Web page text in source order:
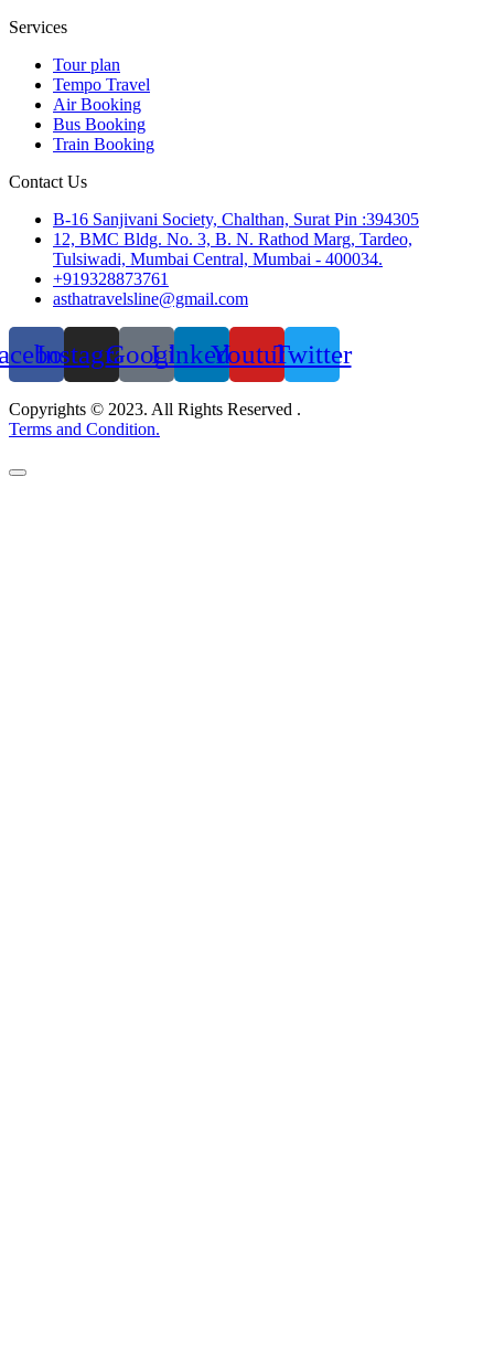
Services
Tour plan
Tempo Travel
Air Booking
Bus Booking
Train Booking
Contact Us
B-16 Sanjivani Society, Chalthan, Surat Pin :394305
12, BMC Bldg. No. 3, B. N. Rathod Marg, Tardeo,
Tulsiwadi, Mumbai Central, Mumbai - 400034.
+919328873761
asthatravelsline@gmail.com
InstagramGoogleLinkedinYoutubeTwitter
Copyrights © 2023. All Rights Reserved .
Terms and Condition.